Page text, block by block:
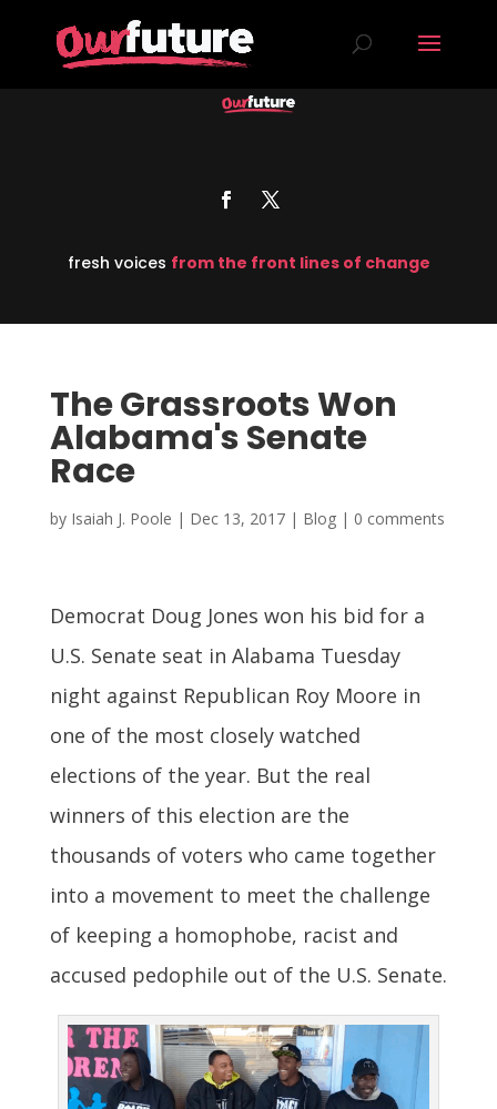
fresh voices from the front lines of change
The Grassroots Won
Alabama's Senate
Race
by Isaiah J. Poole | Dec 13, 2017| Blog| 0 comments
Democrat Doug Jones won his bid for a
U.S. Senate seat in Alabama Tuesday
night against Republican Roy Moore in
one of the most closely watched
elections of the year. But the real
winners of this election are the
thousands of voters who came together
into a movement to meet the challenge
of keeping a homophobe, racist and
accused pedophile out of the U.S. Senate.